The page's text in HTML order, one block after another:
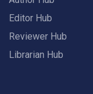
Editor Hub
Reviewer Hub
Librarian Hub